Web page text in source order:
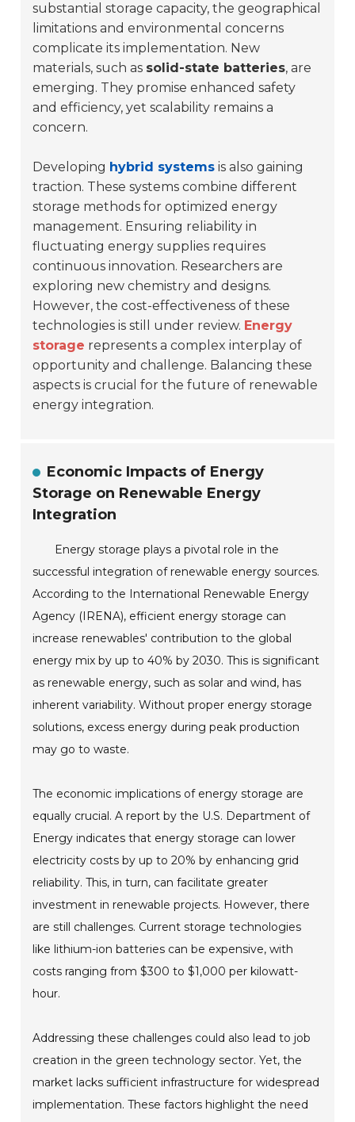
substantial storage capacity, the geographical
limitations and environmental concerns
complicate its implementation. New
materials, such as solid-state batteries, are
emerging. They promise enhanced safety
and efficiency, yet scalability remains a
concern.
Developing hybrid systems is also gaining
traction. These systems combine different
storage methods for optimized energy
management. Ensuring reliability in
fluctuating energy supplies requires
continuous innovation. Researchers are
exploring new chemistry and designs.
However, the cost-effectiveness of these
technologies is still under review. Energy
storage represents a complex interplay of
opportunity and challenge. Balancing these
aspects is crucial for the future of renewable
energy integration.
Economic Impacts of Energy
Storage on Renewable Energy
Integration
Energy storage plays a pivotal role in the
successful integration of renewable energy sources.
According to the International Renewable Energy
Agency (IRENA), efficient energy storage can
increase renewables' contribution to the global
energy mix by up to 40% by 2030. This is significant
as renewable energy, such as solar and wind, has
inherent variability. Without proper energy storage
solutions, excess energy during peak production
may go to waste.
The economic implications of energy storage are
equally crucial. A report by the U.S. Department of
Energy indicates that energy storage can lower
electricity costs by up to 20% by enhancing grid
reliability. This, in turn, can facilitate greater
investment in renewable projects. However, there
are still challenges. Current storage technologies
like lithium-ion batteries can be expensive, with
costs ranging from $300 to $1,000 per kilowatt-
hour.
Addressing these challenges could also lead to job
creation in the green technology sector. Yet, the
market lacks sufficient infrastructure for widespread
implementation. These factors highlight the need